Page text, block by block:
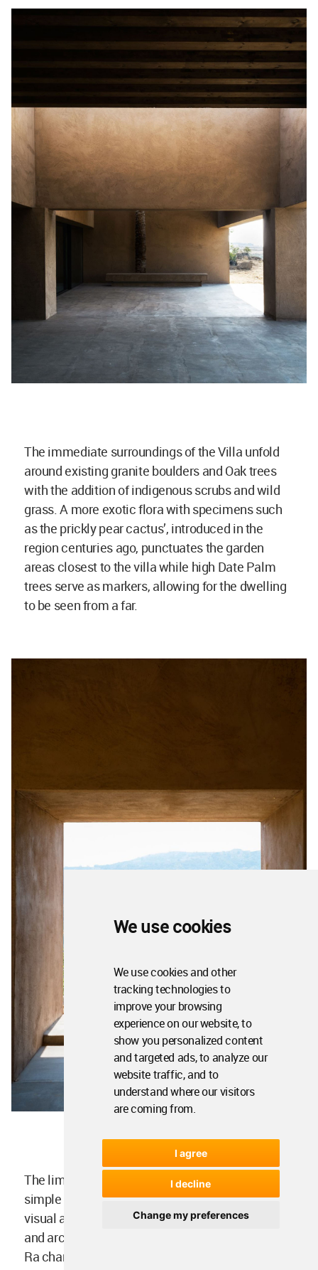
We use cookies
We use cookies and other
tracking technologies to
improve your browsing
experience on our website, to
show you personalized content
and targeted ads, to analyze our
website traffic, and to
understand where our visitors
are coming from.
I agree
I decline
Change my preferences
The immediate surroundings of the Villa unfold
around existing granite boulders and Oak trees
with the addition of indigenous scrubs and wild
grass. A more exotic flora with specimens such
as the prickly pear cactus’, introduced in the
region centuries ago, punctuates the garden
areas closest to the villa while high Date Palm
trees serve as markers, allowing for the dwelling
to be seen from a far.
The limited palette of materials reveals the
simple geometry of the building and creates a
visual and tactile continuity between landscape
and architecture. Monochrome yet vibrant, Villa
Ra changes hues during the day, responding to